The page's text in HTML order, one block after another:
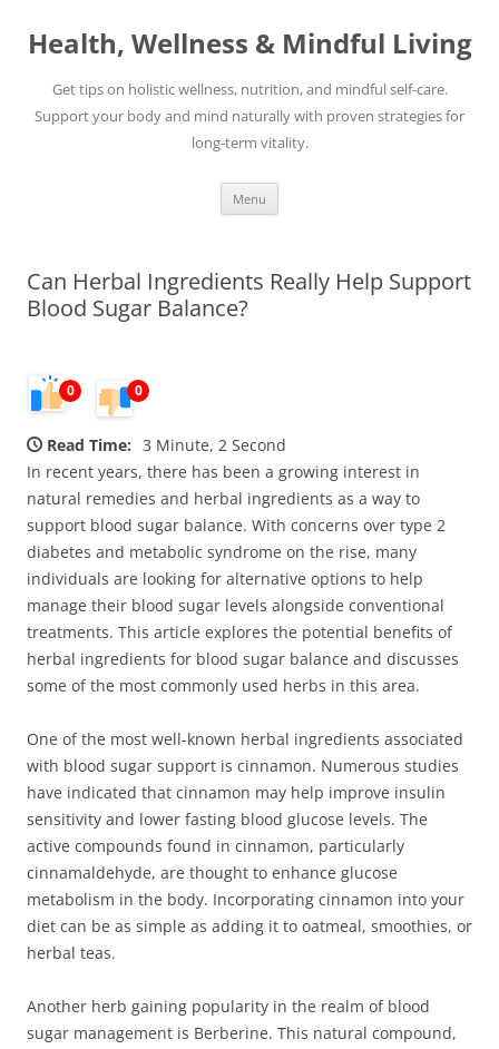
content
Health, Wellness & Mindful Living
Get tips on holistic wellness, nutrition, and mindful self-care.
Support your body and mind naturally with proven strategies for
long-term vitality.
Menu
Can Herbal Ingredients Really Help Support
Blood Sugar Balance?
0 0
Read Time: 3 Minute, 2 Second
In recent years, there has been a growing interest in
natural remedies and herbal ingredients as a way to
support blood sugar balance. With concerns over type 2
diabetes and metabolic syndrome on the rise, many
individuals are looking for alternative options to help
manage their blood sugar levels alongside conventional
treatments. This article explores the potential benefits of
herbal ingredients for blood sugar balance and discusses
some of the most commonly used herbs in this area.
One of the most well-known herbal ingredients associated
with blood sugar support is cinnamon. Numerous studies
have indicated that cinnamon may help improve insulin
sensitivity and lower fasting blood glucose levels. The
active compounds found in cinnamon, particularly
cinnamaldehyde, are thought to enhance glucose
metabolism in the body. Incorporating cinnamon into your
diet can be as simple as adding it to oatmeal, smoothies, or
herbal teas.
Another herb gaining popularity in the realm of blood
sugar management is Berberine. This natural compound,